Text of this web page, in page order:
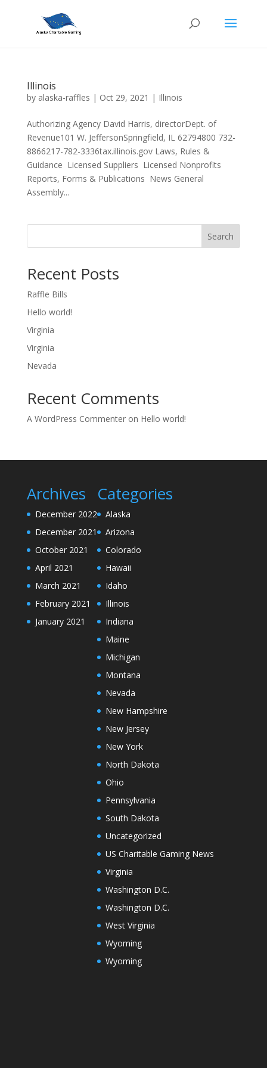
Illinois
by alaska-raffles | Oct 29, 2021 | Illinois
Authorizing Agency David Harris, directorDept. of
Revenue101 W. JeffersonSpringfield, IL 62794800 732-
8866217-782-3336tax.illinois.gov Laws, Rules &
Guidance Licensed Suppliers Licensed Nonprofits
Reports, Forms & Publications News General
Assembly...
Search
Recent Posts
Raffle Bills
Hello world!
Virginia
Virginia
Nevada
Recent Comments
A WordPress Commenteron Hello world!
Archives
December 2022
December 2021
October 2021
April 2021
March 2021
February 2021
January 2021
Categories
Alaska
Arizona
Colorado
Hawaii
Idaho
Illinois
Indiana
Maine
Michigan
Montana
Nevada
New Hampshire
New Jersey
New York
North Dakota
Ohio
Pennsylvania
South Dakota
Uncategorized
US Charitable Gaming News
Virginia
Washington D.C.
Washington D.C.
West Virginia
Wyoming
Wyoming